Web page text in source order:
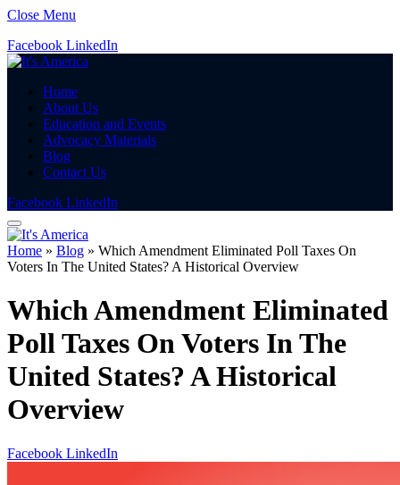
Close Menu
Facebook LinkedIn
Home
About Us
Education and Events
Advocacy Materials
Blog
Contact Us
Facebook LinkedIn
Home » Blog » Which Amendment Eliminated Poll Taxes On
Voters In The United States? A Historical Overview
Which Amendment Eliminated
Poll Taxes On Voters In The
United States? A Historical
Overview
Facebook LinkedIn